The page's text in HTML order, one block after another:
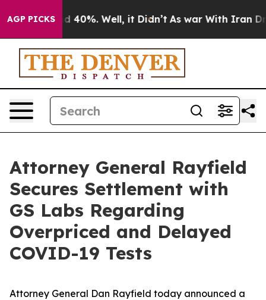
AGP PICKS
Around 40%. Well, it Didn’t As war With Iran
Attorney General Rayfield
Secures Settlement with
GS Labs Regarding
Overpriced and Delayed
COVID-19 Tests
Attorney General Dan Rayfield today announced a